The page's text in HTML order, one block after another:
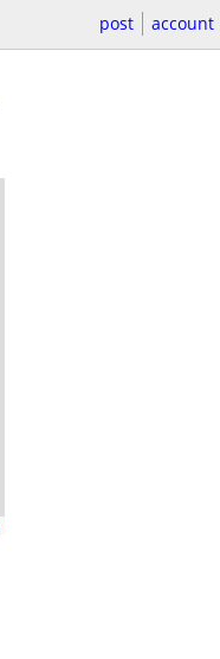
post account